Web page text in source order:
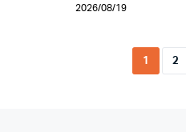
2026/08/19
1 2